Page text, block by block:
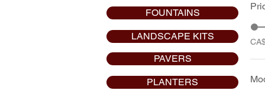
FOUNTAINS
LANDSCAPE KITS
PAVERS
PLANTERS